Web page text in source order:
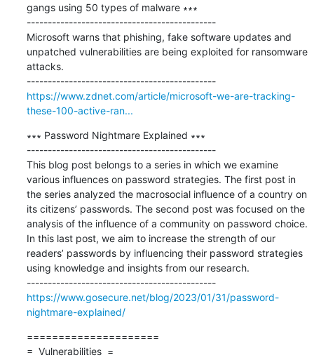
gangs using 50 types of malware ∗∗∗
---------------------------------------------
Microsoft warns that phishing, fake software updates and
unpatched vulnerabilities are being exploited for ransomware
attacks.
---------------------------------------------
https://www.zdnet.com/article/microsoft-we-are-tracking-
these-100-active-ran...
∗∗∗ Password Nightmare Explained ∗∗∗
---------------------------------------------
This blog post belongs to a series in which we examine
various influences on password strategies. The first post in
the series analyzed the macrosocial influence of a country on
its citizens’ passwords. The second post was focused on the
analysis of the influence of a community on password choice.
In this last post, we aim to increase the strength of our
readers’ passwords by influencing their password strategies
using knowledge and insights from our research.
---------------------------------------------
https://www.gosecure.net/blog/2023/01/31/password-
nightmare-explained/
=====================
=  Vulnerabilities  =